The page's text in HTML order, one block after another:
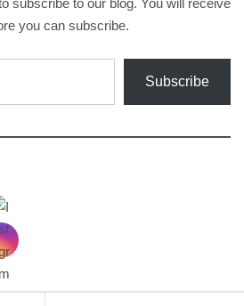
you can subscribe.
Subscribe